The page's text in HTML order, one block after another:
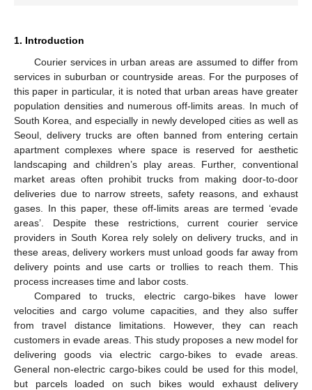
1. Introduction
Courier services in urban areas are assumed to differ from
services in suburban or countryside areas. For the purposes of
this paper in particular, it is noted that urban areas have greater
population densities and numerous off-limits areas. In much of
South Korea, and especially in newly developed cities as well as
Seoul, delivery trucks are often banned from entering certain
apartment complexes where space is reserved for aesthetic
landscaping and children’s play areas. Further, conventional
market areas often prohibit trucks from making door-to-door
deliveries due to narrow streets, safety reasons, and exhaust
gases. In this paper, these off-limits areas are termed ‘evade
areas’. Despite these restrictions, current courier service
providers in South Korea rely solely on delivery trucks, and in
these areas, delivery workers must unload goods far away from
delivery points and use carts or trollies to reach them. This
process increases time and labor costs.
Compared to trucks, electric cargo-bikes have lower
velocities and cargo volume capacities, and they also suffer
from travel distance limitations. However, they can reach
customers in evade areas. This study proposes a new model for
delivering goods via electric cargo-bikes to evade areas.
General non-electric cargo-bikes could be used for this model,
but parcels loaded on such bikes would exhaust delivery